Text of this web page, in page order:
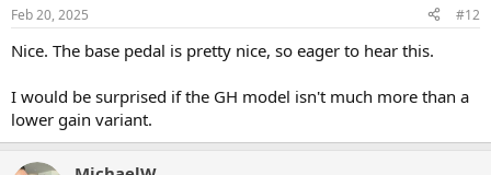
s
Feb 20, 2025 #12
Nice. The base pedal is pretty nice, so eager to hear this.
I would be surprised if the GH model isn't much more than a
lower gain variant.